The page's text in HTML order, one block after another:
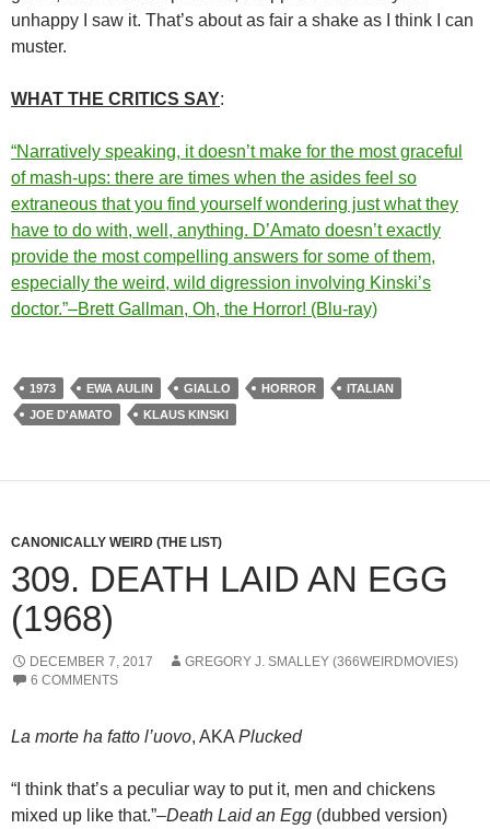
unhappy I saw it. That’s about as fair a shake as I think I can
muster.
WHAT THE CRITICS SAY:
“Narratively speaking, it doesn’t make for the most graceful
of mash-ups: there are times when the asides feel so
extraneous that you find yourself wondering just what they
have to do with, well, anything. D’Amato doesn’t exactly
provide the most compelling answers for some of them,
especially the weird, wild digression involving Kinski’s
doctor.”–Brett Gallman, Oh, the Horror! (Blu-ray)
1973 EWA AULIN GIALLO HORROR
ITALIAN
JOE D'AMATO
KLAUS KINSKI
CANONICALLY WEIRD (THE LIST)
309. DEATH LAID AN EGG
(1968)
DECEMBER 7, 2017
GREGORY J. SMALLEY (366WEIRDMOVIES)
6 COMMENTS
La morte ha fatto l’uovo, AKA Plucked
“I think that’s a peculiar way to put it, men and chickens
mixed up like that.”–Death Laid an Egg (dubbed version)